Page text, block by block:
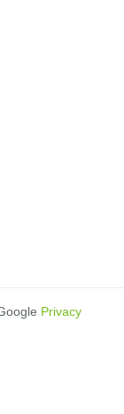
Privacy